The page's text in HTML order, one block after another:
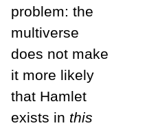
problem: the
multiverse
does not make
it more likely
that Hamlet
exists in this